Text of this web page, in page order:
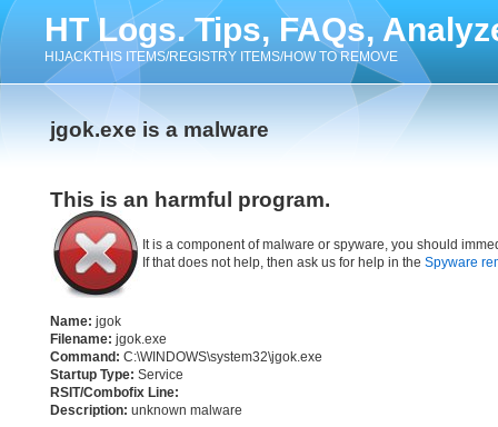
HT Logs. Tips, FAQs,
HIJACKTHIS ITEMS/REGISTRY ITEMS/HOW TO REMOVE
jgok.exe is a malware
This is an harmful program.
It is a component of malware or spyware, you should
If that does not help, then ask us for help in the Spyware
Name: jgok
Filename: jgok.exe
Command: C:\WINDOWS\system32\jgok.exe
Startup Type: Service
RSIT/Combofix Line:
Description: unknown malware